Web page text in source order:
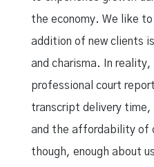
the economy. We like
addition of new clients
and charisma. In
professional court
transcript delivery
and the affordability of
though, enough about